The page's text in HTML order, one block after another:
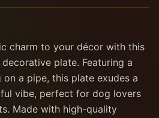
charm to your décor with this
plate. Featuring a
a pipe, this plate exudes a
vibe, perfect for dog lovers
Made with high-quality